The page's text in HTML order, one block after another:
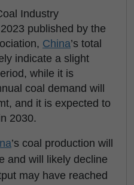
Industry
published by the
China’s total
indicate a slight
while it is
coal demand will
and it is expected to
2030.
’s coal production will
and will likely decline
may have reached